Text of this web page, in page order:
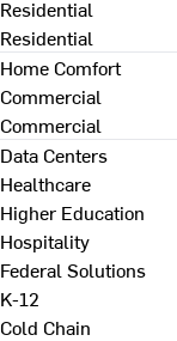
Residential
Residential
Home Comfort
Commercial
Commercial
Data Centers
Healthcare
Higher Education
Hospitality
Federal Solutions
K-12
Cold Chain